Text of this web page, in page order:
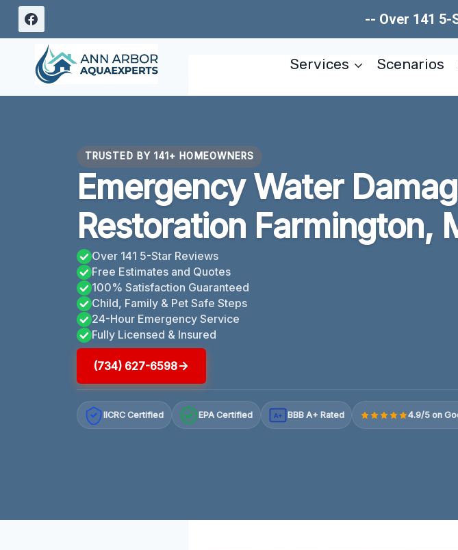
Skip
content
-- Over 141 5-
Services Scenarios
TRUSTED BY 141+ HOMEOWNERS
Emergency Water
Restoration Farmington,
Over 141 5-Star Reviews
Free Estimates and Quotes
100% Satisfaction Guaranteed
Child, Family & Pet Safe Steps
24-Hour Emergency Service
Fully Licensed & Insured
(734) 627-6598
IICRC Certified EPA Certified A+ BBB A+ Rated 4.9/5 on